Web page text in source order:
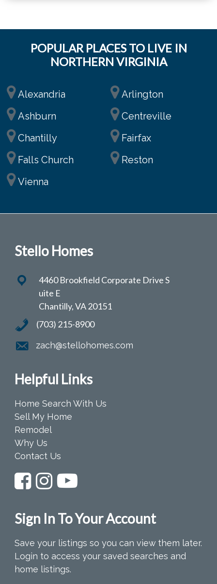
POPULAR PLACES TO LIVE IN
NORTHERN VIRGINIA
Alexandria
Arlington
Ashburn
Centreville
Chantilly
Fairfax
Falls Church
Reston
Vienna
Stello Homes
4460 Brookfield Corporate Drive S
uite E
Chantilly, VA 20151
(703) 215-8900
zach@stellohomes.com
Helpful Links
Home Search With Us
Sell My Home
Remodel
Why Us
Contact Us
Sign In To Your Account
Save your listings so you can view them later.
Login to access your saved searches and
home listings.